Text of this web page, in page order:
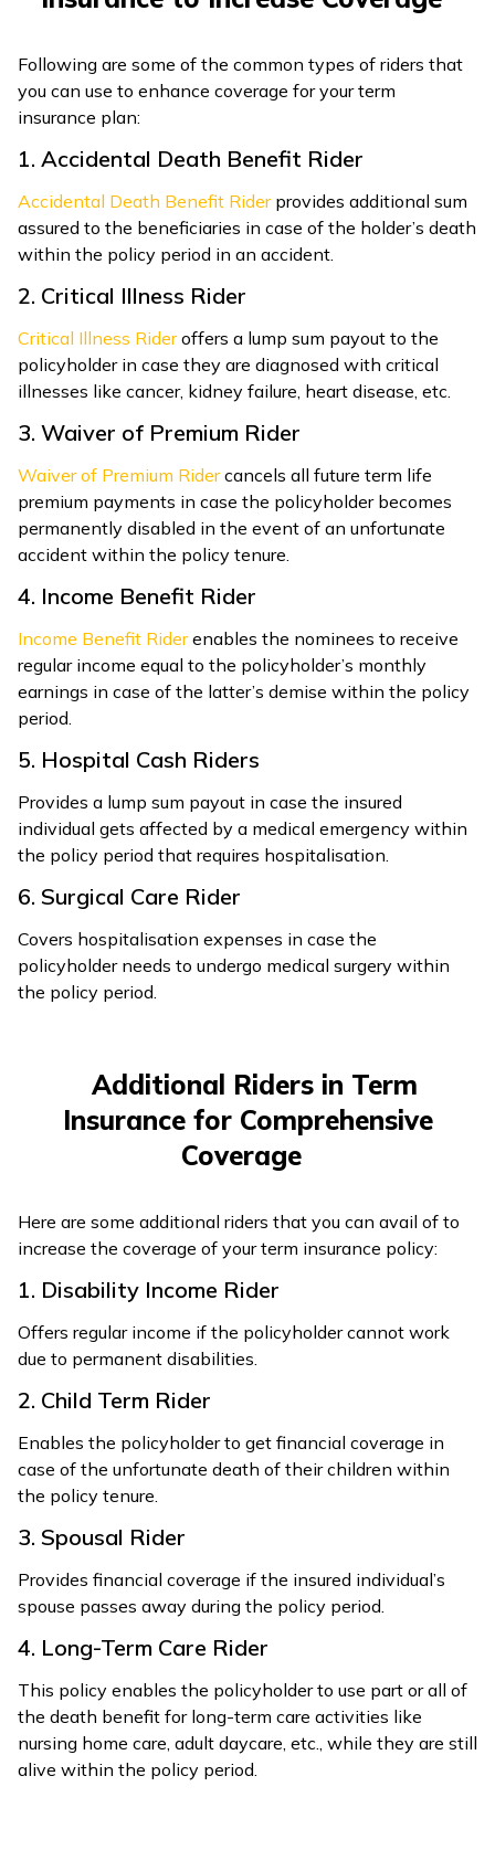
Following are some of the common types of riders that
you can use to enhance coverage for your term
insurance plan:
1. Accidental Death Benefit Rider
Accidental Death Benefit Riderprovides additional sum
assured to the beneficiaries in case of the holder’s death
within the policy period in an accident.
2. Critical Illness Rider
Critical Illness Rideroffers a lump sum payout to the
policyholder in case they are diagnosed with critical
illnesses like cancer, kidney failure, heart disease, etc.
3. Waiver of Premium Rider
Waiver of Premium Ridercancels all future term life
premium payments in case the policyholder becomes
permanently disabled in the event of an unfortunate
accident within the policy tenure.
4. Income Benefit Rider
Income Benefit Riderenables the nominees to receive
regular income equal to the policyholder’s monthly
earnings in case of the latter’s demise within the policy
period.
5. Hospital Cash Riders
Provides a lump sum payout in case the insured
individual gets affected by a medical emergency within
the policy period that requires hospitalisation.
6. Surgical Care Rider
Covers hospitalisation expenses in case the
policyholder needs to undergo medical surgery within
the policy period.
Additional Riders in Term
Insurance for Comprehensive
Coverage
Here are some additional riders that you can avail of to
increase the coverage of your term insurance policy:
1. Disability Income Rider
Offers regular income if the policyholder cannot work
due to permanent disabilities.
2. Child Term Rider
Enables the policyholder to get financial coverage in
case of the unfortunate death of their children within
the policy tenure.
3. Spousal Rider
Provides financial coverage if the insured individual’s
spouse passes away during the policy period.
4. Long-Term Care Rider
This policy enables the policyholder to use part or all of
the death benefit for long-term care activities like
nursing home care, adult daycare, etc., while they are still
alive within the policy period.